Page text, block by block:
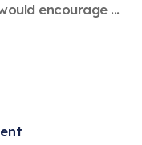
encourage ...